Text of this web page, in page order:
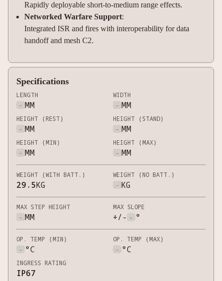
Rapidly deployable short-to-medium range effects.
Networked Warfare Support:
Integrated ISR and fires with interoperability for data
handoff and mesh C2.
Specifications
LENGTH
- MM
WIDTH
- MM
HEIGHT (REST)
- MM
HEIGHT (STAND)
- MM
HEIGHT (MIN)
- MM
HEIGHT (MAX)
- MM
WEIGHT (WITH BATT.)
29.5KG
WEIGHT (NO BATT.)
- KG
MAX STEP HEIGHT
- MM
MAX SLOPE
+/- - °
OP. TEMP (MIN)
- °C
OP. TEMP (MAX)
- °C
INGRESS RATING
IP67